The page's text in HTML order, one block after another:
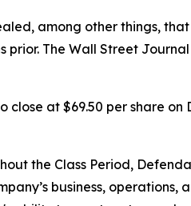
among other things,
prior. The Wall Street
close at $69.50 per share
the Class Period,
business,